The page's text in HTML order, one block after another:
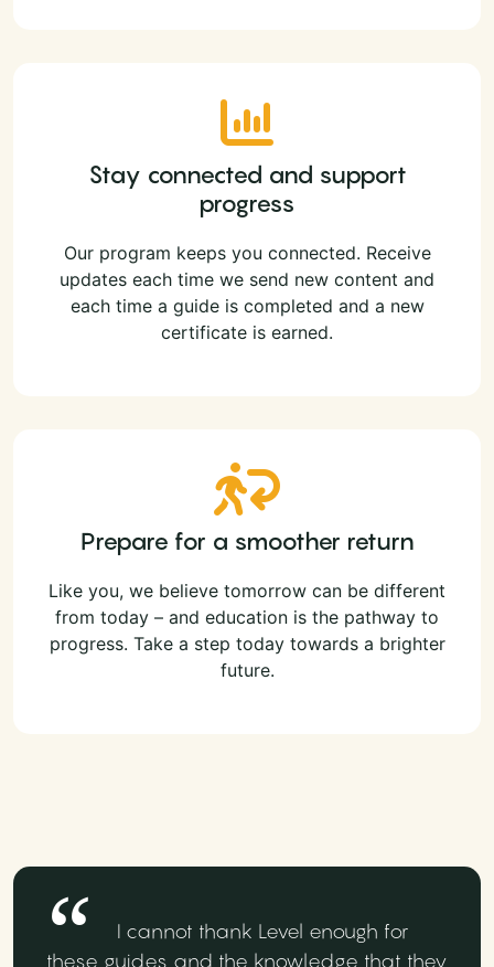
Stay connected and support
progress
Our program keeps you connected. Receive
updates each time we send new content and
each time a guide is completed and a new
certificate is earned.
Prepare for a smoother return
Like you, we believe tomorrow can be different
from today – and education is the pathway to
progress. Take a step today towards a brighter
future.
I cannot thank Level enough for
these guides and the knowledge that they